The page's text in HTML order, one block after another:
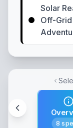
Solar
Off-Grid
8